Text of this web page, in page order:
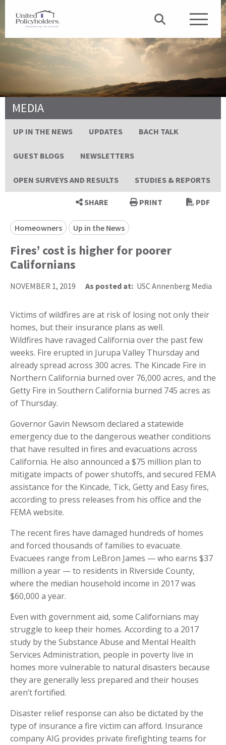
MEDIA
UP IN THE NEWS UPDATES BACH TALK
GUEST BLOGS NEWSLETTERS
OPEN SURVEYS AND RESULTS STUDIES & REPORTS
SHARE PRINT PDF
Homeowners Up in the News
Fires’ cost is higher for poorer
Californians
NOVEMBER 1, 2019 As posted at: USC Annenberg Media
Victims of wildfires are at risk of losing not only their
homes, but their insurance plans as well.
Wildfires have ravaged California over the past few
weeks. Fire erupted in Jurupa Valley Thursday and
already spread across 300 acres. The Kincade Fire in
Northern California burned over 76,000 acres, and the
Getty Fire in Southern California burned 745 acres as
of Thursday.
Governor Gavin Newsom declared a statewide
emergency due to the dangerous weather conditions
that have resulted in fires and evacuations across
California. He also announced a $75 million plan to
mitigate impacts of power shutoffs, and secured FEMA
assistance for the Kincade, Tick, Getty and Easy fires,
according to press releases from his office and the
FEMA website.
The recent fires have damaged hundreds of homes
and forced thousands of families to evacuate.
Evacuees range from LeBron James — who earns $37
million a year — to residents in Riverside County,
where the median household income in 2017 was
$60,000 a year.
Even with government aid, some Californians may
struggle to keep their homes. According to a 2017
study by the Substance Abuse and Mental Health
Services Administration, people in poverty live in
homes more vulnerable to natural disasters because
they are generally less prepared and their houses
aren’t fortified.
Disaster relief response can also be dictated by the
type of insurance a fire victim can afford. Insurance
company AIG provides private firefighting teams for